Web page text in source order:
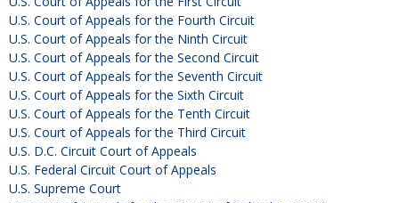
U.S. Court of Appeals for the Fourth Circuit
U.S. Court of Appeals for the Ninth Circuit
U.S. Court of Appeals for the Second Circuit
U.S. Court of Appeals for the Seventh Circuit
U.S. Court of Appeals for the Sixth Circuit
U.S. Court of Appeals for the Tenth Circuit
U.S. Court of Appeals for the Third Circuit
U.S. D.C. Circuit Court of Appeals
U.S. Federal Circuit Court of Appeals
U.S. Supreme Court